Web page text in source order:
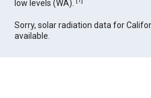
low levels (WA).
Sorry, solar radiation data for
available.